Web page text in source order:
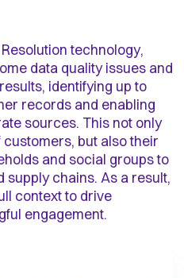
technology,
data quality issues and
identifying up to
records and enabling
sources. This not only
but also their
and social groups to
chains. As a result,
context to drive
engagement.